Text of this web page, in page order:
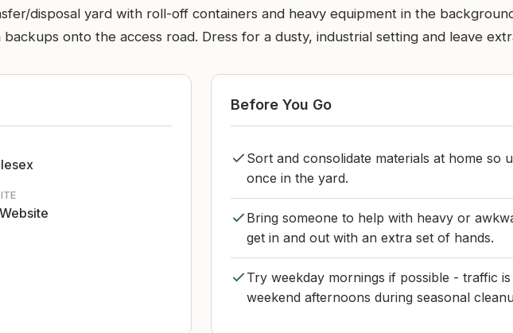
disposal yard with roll-off containers and heavy equipment in the
onto the access road. Dress for a dusty, industrial setting and leave
Before You Go
Sort and consolidate materials at home so
once in the yard.
Bring someone to help with heavy or
get in and out with an extra set of hands.
Try weekday mornings if possible - traffic
weekend afternoons during seasonal